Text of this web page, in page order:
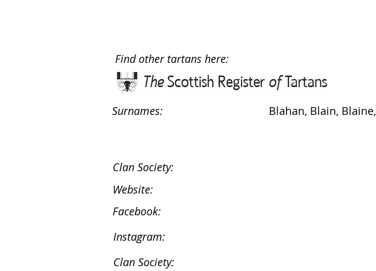
Find other tartans here:
Surnames: Blahan, Blain,
Clan Society:
Website:
Facebook:
Instagram:
Clan Society: